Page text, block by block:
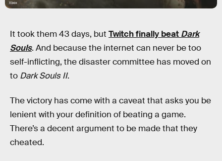
Xbox
It took them 43 days, but Twitch finally beat Dark
Souls. And because the internet can never be too
self-inflicting, the disaster committee has moved on
to Dark Souls II.
The victory has come with a caveat that asks you be
lenient with your definition of beating a game.
There’s a decent argument to be made that they
cheated.